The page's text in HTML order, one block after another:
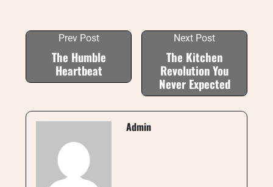
Prev Post
The Humble
Heartbeat
Next Post
The Kitchen
Revolution You
Never Expected
Admin